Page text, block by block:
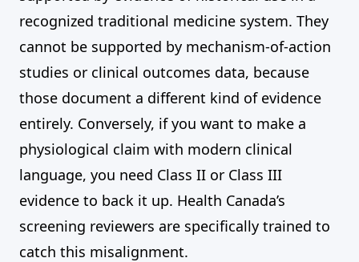
recognized traditional medicine system. They
cannot be supported by mechanism-of-action
studies or clinical outcomes data, because
those document a different kind of evidence
entirely. Conversely, if you want to make a
physiological claim with modern clinical
language, you need Class II or Class III
evidence to back it up. Health Canada’s
screening reviewers are specifically trained to
catch this misalignment.